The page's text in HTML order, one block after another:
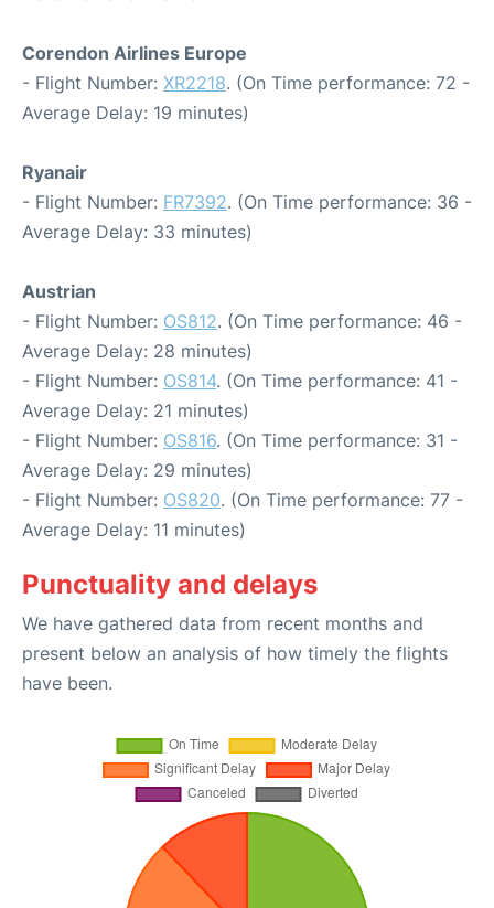
Corendon Airlines Europe
- Flight Number: XR2218. (On Time performance: 72 -
Average Delay: 19 minutes)
Ryanair
- Flight Number: FR7392. (On Time performance: 36 -
Average Delay: 33 minutes)
Austrian
- Flight Number: OS812. (On Time performance: 46 -
Average Delay: 28 minutes)
- Flight Number: OS814. (On Time performance: 41 -
Average Delay: 21 minutes)
- Flight Number: OS816. (On Time performance: 31 -
Average Delay: 29 minutes)
- Flight Number: OS820. (On Time performance: 77 -
Average Delay: 11 minutes)
Punctuality and delays
We have gathered data from recent months and
present below an analysis of how timely the flights
have been.